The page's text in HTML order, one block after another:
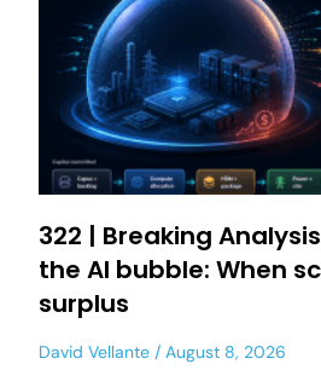
322 | Breaking
the AI bubble: When
surplus
David Vellante August 8, 2026